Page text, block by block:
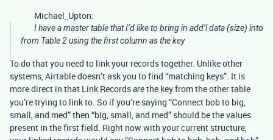
Michael_Upton:
I have a master table that I’d like to bring in add’l data (size) into
from Table 2 using the first column as the key
To do that you need to link your records together. Unlike other
systems, Airtable doesn’t ask you to find “matching keys”. It is
more direct in that Link Recordsarethe key from the other table
you’re trying to link to. So if you’re saying “Connect bob to big,
small, and med” then “big, small, and med” should be the values
present in the first field. Right now with your current structure,